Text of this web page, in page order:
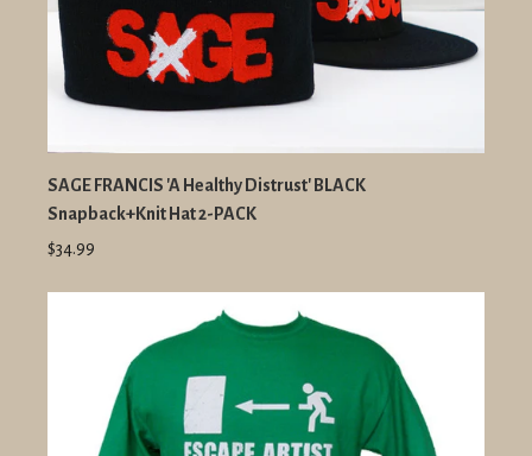
SAGE FRANCIS 'A Healthy Distrust' BLACK
Snapback+Knit Hat 2-PACK
$34.99